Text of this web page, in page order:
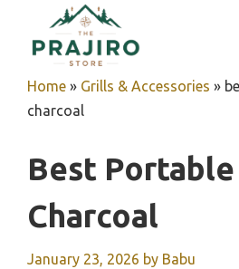
content
Home » Grills & Accessories »
charcoal
Best
Charcoal
January 23, 2026 by Babu